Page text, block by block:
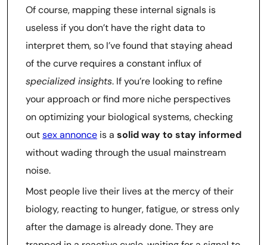
Of course, mapping these internal signals is
useless if you don’t have the right data to
interpret them, so I’ve found that staying ahead
of the curve requires a constant influx of
specialized insights. If you’re looking to refine
your approach or find more niche perspectives
on optimizing your biological systems, checking
outsex annonce is a solid way to stay informed
without wading through the usual mainstream
noise.
Most people live their lives at the mercy of their
biology, reacting to hunger, fatigue, or stress only
after the damage is already done. They are